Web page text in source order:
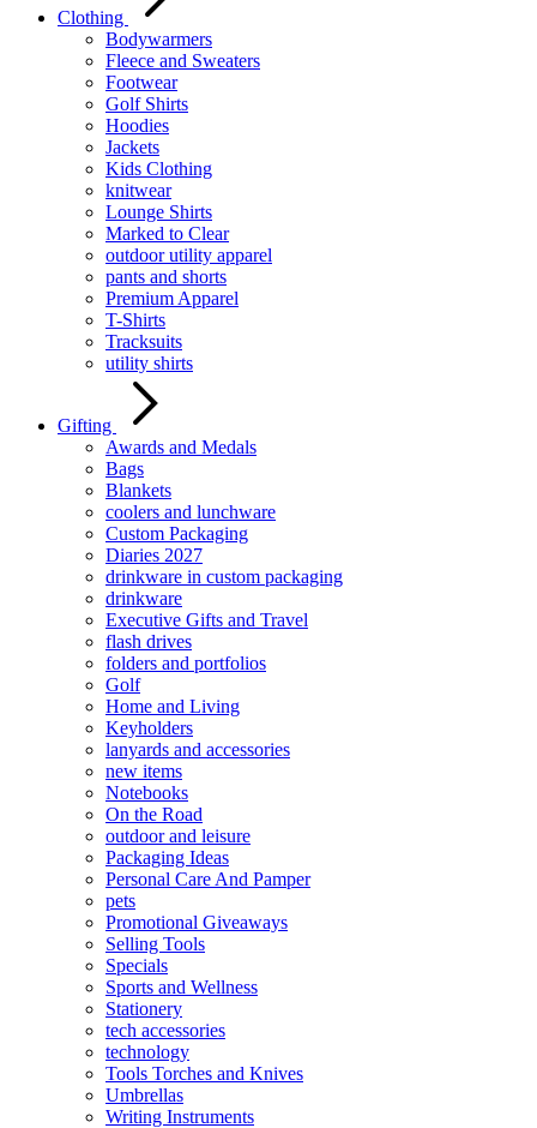
Clothing
Bodywarmers
Fleece and Sweaters
Footwear
Golf Shirts
Hoodies
Jackets
Kids Clothing
knitwear
Lounge Shirts
Marked to Clear
outdoor utility apparel
pants and shorts
Premium Apparel
T-Shirts
Tracksuits
utility shirts
Gifting
Awards and Medals
Bags
Blankets
coolers and lunchware
Custom Packaging
Diaries 2027
drinkware in custom packaging
drinkware
Executive Gifts and Travel
flash drives
folders and portfolios
Golf
Home and Living
Keyholders
lanyards and accessories
new items
Notebooks
On the Road
outdoor and leisure
Packaging Ideas
Personal Care And Pamper
pets
Promotional Giveaways
Selling Tools
Specials
Sports and Wellness
Stationery
tech accessories
technology
Tools Torches and Knives
Umbrellas
Writing Instruments